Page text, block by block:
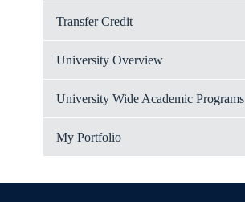
Transfer Credit
University Overview
University Wide Academic Programs
My Portfolio